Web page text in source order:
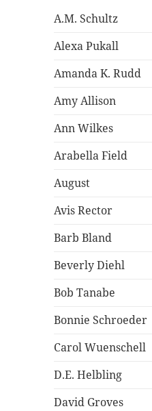
A.M. Schultz
Alexa Pukall
Amanda K. Rudd
Amy Allison
Ann Wilkes
Arabella Field
August
Avis Rector
Barb Bland
Beverly Diehl
Bob Tanabe
Bonnie Schroeder
Carol Wuenschell
D.E. Helbling
David Groves